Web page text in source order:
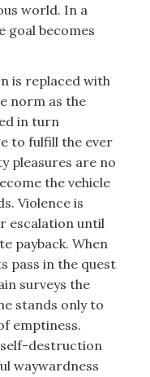
world. In a
goal becomes
is replaced with
norm as the
in turn
to fulfill the ever
pleasures are no
the vehicle
Violence is
escalation until
payback. When
pass in the quest
surveys the
stands only to
emptiness.
destruction
waywardness